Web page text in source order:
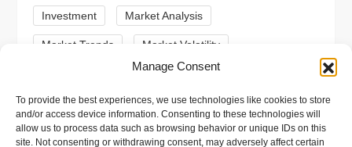
Manage Consent
To provide the best experiences, we use technologies like cookies to store
and/or access device information. Consenting to these technologies will
allow us to process data such as browsing behavior or unique IDs on this
site. Not consenting or withdrawing consent, may adversely affect certain
Investment Market Analysis
Market Trends Market Volatility
Meme Coins MoonBull
Presale Regulation Ripple SEC
Shiba Inu Solana Stablecoin